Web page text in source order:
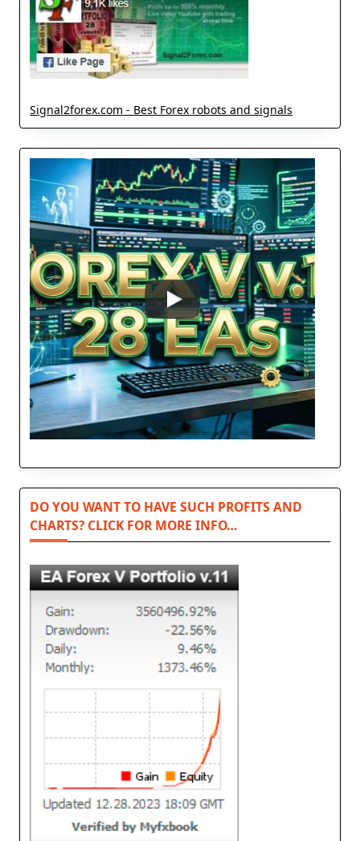
Signal2forex.com - Best Forex robots and signals
DO YOU WANT TO HAVE SUCH PROFITS AND
CHARTS? CLICK FOR MORE INFO…